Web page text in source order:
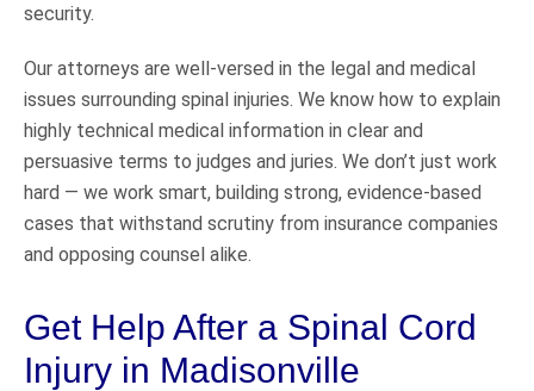
security.
Our attorneys are well-versed in the legal and medical
issues surrounding spinal injuries. We know how to explain
highly technical medical information in clear and
persuasive terms to judges and juries. We don’t just work
hard — we work smart, building strong, evidence-based
cases that withstand scrutiny from insurance companies
and opposing counsel alike.
Get Help After a Spinal Cord
Injury in Madisonville